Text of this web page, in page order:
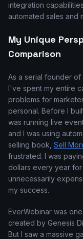
integration
automated sales and
My Unique
Comparison
As a serial founder of
I've spent my entire
problems for
personal. Before I
was running live
and I was using
selling book, Sell
frustrated. I was
dollars every year
unnecessarily
my success.
EverWebinar was
created by Genesis
But I saw a massive